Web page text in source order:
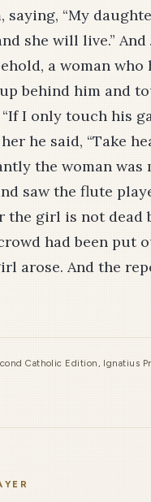
saying, “My
she will live.”
a woman
behind him and
I only touch his
he said, “Take
the woman was
saw the flute
the girl is not dead
had been put
arose. And the
Catholic Edition, Ignatius